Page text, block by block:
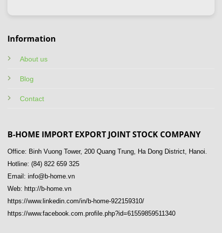
Information
About us
Blog
Contact
B-HOME IMPORT EXPORT JOINT STOCK COMPANY
Office: Binh Vuong Tower, 200 Quang Trung, Ha Dong District, Hanoi.
Hotline: (84) 822 659 325
Email: info@b-home.vn
Web: http://b-home.vn
https://www.linkedin.com/in/b-home-922159310/
https://www.facebook.com.profile.php?id=61559859511340